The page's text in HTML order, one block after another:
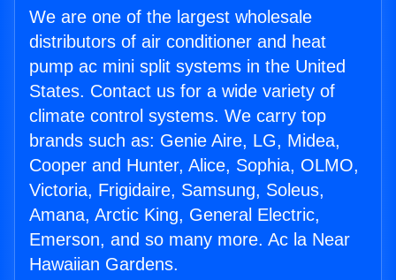
We are one of the largest wholesale
distributors of air conditioner and heat
pump ac mini split systems in the United
States. Contact us for a wide variety of
climate control systems. We carry top
brands such as: Genie Aire, LG, Midea,
Cooper and Hunter, Alice, Sophia, OLMO,
Victoria, Frigidaire, Samsung, Soleus,
Amana, Arctic King, General Electric,
Emerson, and so many more. Ac la Near
Hawaiian Gardens.